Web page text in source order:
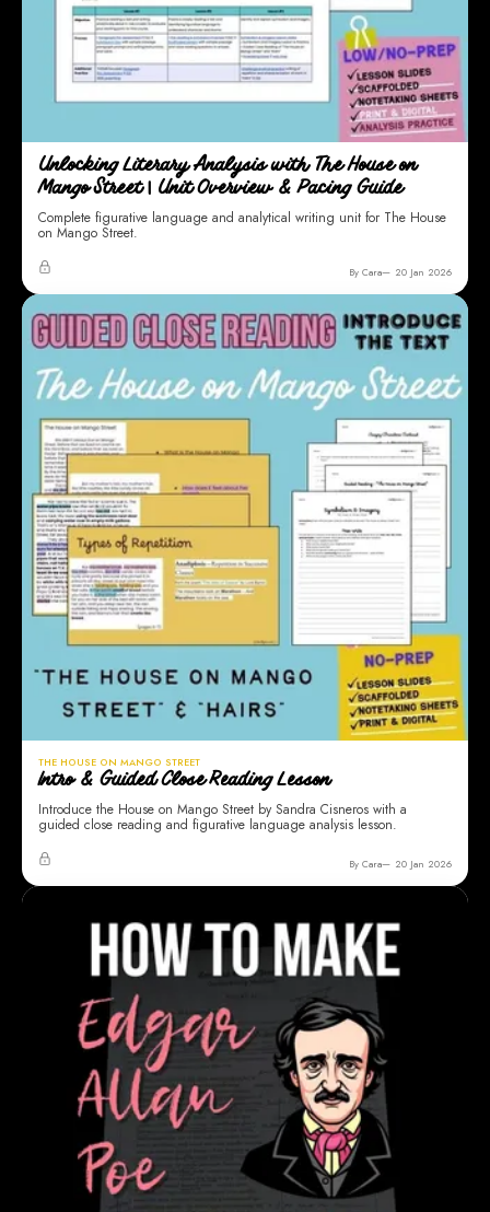
Unlocking Literary Analysis with The House on
Mango Street | Unit Overview & Pacing Guide
Complete figurative language and analytical writing unit for The House
on Mango Street.
By Cara 20 Jan 2026
THE HOUSE ON MANGO STREET
Intro & Guided Close Reading Lesson
Introduce the House on Mango Street by Sandra Cisneros with a
guided close reading and figurative language analysis lesson.
By Cara 20 Jan 2026